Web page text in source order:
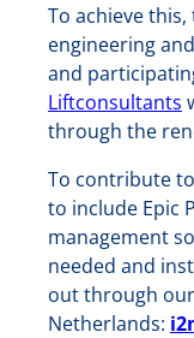
To achieve
engineering
and
Liftconsultants
through the
To contribute
to include Epic
management
needed and
out through
Netherlands: